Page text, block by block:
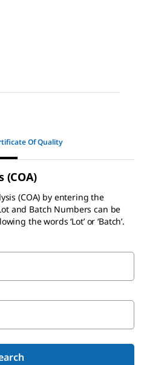
Of Quality
(COA)
(COA) by entering the
and Batch Numbers can be
the words ‘Lot’ or ‘Batch’.